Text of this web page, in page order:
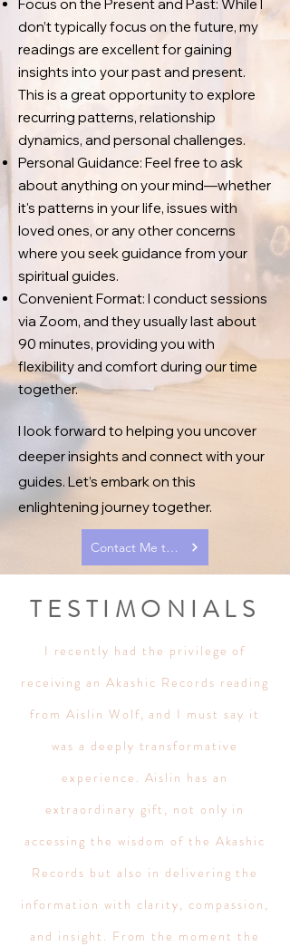
Focus on the Present and Past: While I
don’t typically focus on the future, my
readings are excellent for gaining
insights into your past and present.
This is a great opportunity to explore
recurring patterns, relationship
dynamics, and personal challenges.
Personal Guidance: Feel free to ask
about anything on your mind—whether
it's patterns in your life, issues with
loved ones, or any other concerns
where you seek guidance from your
spiritual guides.
Convenient Format: I conduct sessions
via Zoom, and they usually last about
90 minutes, providing you with
flexibility and comfort during our time
together.
I look forward to helping you uncover
deeper insights and connect with your
guides. Let’s embark on this
enlightening journey together.
Contact Me to Schedule a Reading
TESTIMONIALS
I recently had the privilege of
receiving an Akashic Records reading
from Aislin Wolf, and I must say it
was a deeply transformative
experience. Aislin has an
extraordinary gift, not only in
accessing the wisdom of the Akashic
Records but also in delivering the
information with clarity, compassion,
and insight. From the moment the